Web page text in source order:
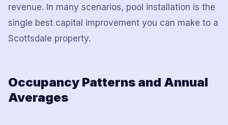
revenue. In many scenarios, pool installation is the
single best capital improvement you can make to a
Scottsdale property.
Occupancy Patterns and Annual
Averages